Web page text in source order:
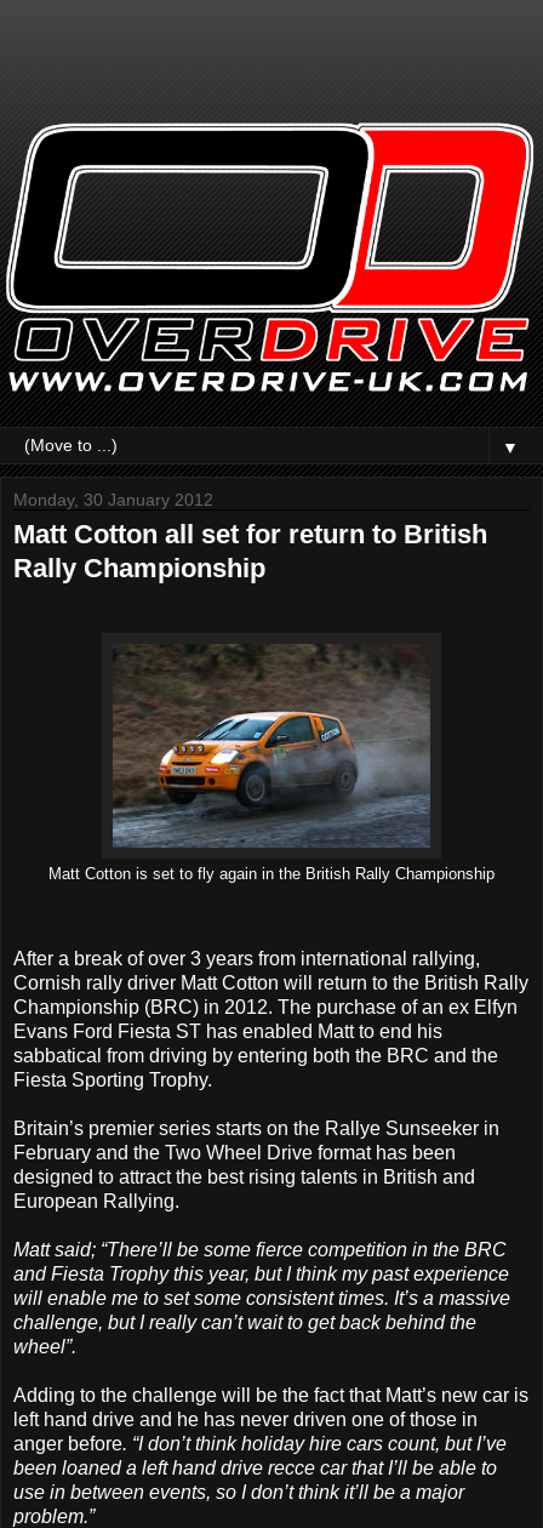
▼
Monday, 30 January 2012
Matt Cotton all set for return to British
Rally Championship
Matt Cotton is set to fly again in the British Rally Championship
After a break of over 3 years from international rallying,
Cornish rally driver Matt Cotton will return to the British Rally
Championship (BRC) in 2012. The purchase of an ex Elfyn
Evans Ford Fiesta ST has enabled Matt to end his
sabbatical from driving by entering both the BRC and the
Fiesta Sporting Trophy.
Britain’s premier series starts on the Rallye Sunseeker in
February and the Two Wheel Drive format has been
designed to attract the best rising talents in British and
European Rallying.
Matt said; “There’ll be some fierce competition in the BRC
and Fiesta Trophy this year, but I think my past experience
will enable me to set some consistent times. It’s a massive
challenge, but I really can’t wait to get back behind the
wheel”.
Adding to the challenge will be the fact that Matt’s new car is
left hand drive and he has never driven one of those in
anger before. “I don’t think holiday hire cars count, but I’ve
been loaned a left hand drive recce car that I’ll be able to
use in between events, so I don’t think it’ll be a major
problem.”